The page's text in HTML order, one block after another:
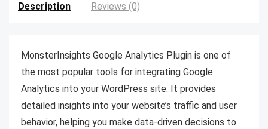
Description Reviews (0)
MonsterInsights Google Analytics Plugin is one of
the most popular tools for integrating Google
Analytics into your WordPress site. It provides
detailed insights into your website’s traffic and user
behavior, helping you make data-driven decisions to